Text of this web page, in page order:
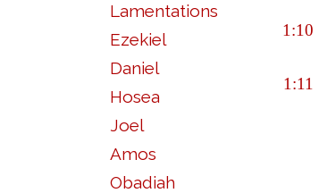
Lamentations
Ezekiel
Daniel
Hosea
Joel
Amos
Obadiah
1:10
1:11